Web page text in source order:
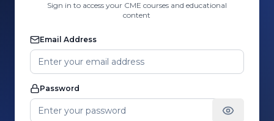
Sign in to access your CME courses and educational
content
Email Address
Password